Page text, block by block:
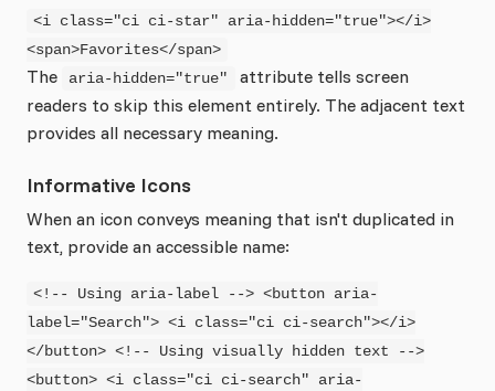
<i class="ci ci-star" aria-hidden="true"></i>
<span>Favorites</span>
The aria-hidden="true"
attribute tells screen
readers to skip this element entirely. The adjacent text
provides all necessary meaning.
Informative Icons
When an icon conveys meaning that isn't duplicated in
text, provide an accessible name:
<!-- Using aria-label --> <button aria-
label="Search"> <i class="ci ci-search"></i>
</button> <!-- Using visually hidden text -->
<button> <i class="ci ci-search" aria-